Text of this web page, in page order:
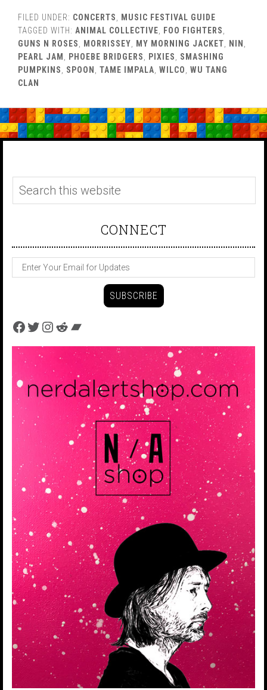
FILED UNDER: CONCERTS
MUSIC FESTIVAL GUIDE
TAGGED WITH: ANIMAL COLLECTIVE FOO FIGHTERS
GUNS N ROSES
MORRISSEY MY MORNING JACKET NIN
PEARL JAM
PHOEBE BRIDGERS PIXIES
SMASHING
PUMPKINS
SPOON TAME IMPALA WILCO
WU TANG
CLAN
CONNECT
Facebook
Twitter
Instagram
Reddit
Bandcamp